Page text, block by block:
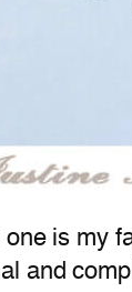
one is my
and